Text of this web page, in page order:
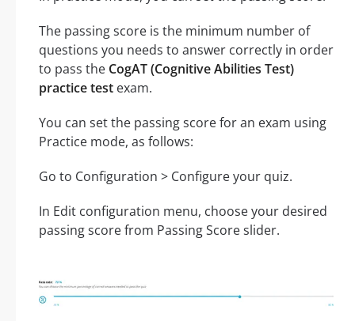
The passing score is the minimum number of
questions you needs to answer correctly in order
to pass the CogAT (Cognitive Abilities Test)
practice test exam.
You can set the passing score for an exam using
Practice mode, as follows:
Go to Configuration > Configure your quiz.
In Edit configuration menu, choose your desired
passing score from Passing Score slider.